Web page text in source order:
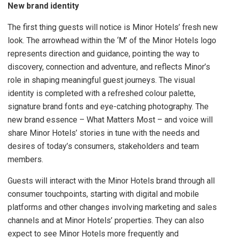
New brand identity
The first thing guests will notice is Minor Hotels’ fresh new
look. The arrowhead within the ‘M’ of the Minor Hotels logo
represents direction and guidance, pointing the way to
discovery, connection and adventure, and reflects Minor’s
role in shaping meaningful guest journeys. The visual
identity is completed with a refreshed colour palette,
signature brand fonts and eye-catching photography. The
new brand essence – What Matters Most – and voice will
share Minor Hotels’ stories in tune with the needs and
desires of today’s consumers, stakeholders and team
members.
Guests will interact with the Minor Hotels brand through all
consumer touchpoints, starting with digital and mobile
platforms and other changes involving marketing and sales
channels and at Minor Hotels’ properties. They can also
expect to see Minor Hotels more frequently and